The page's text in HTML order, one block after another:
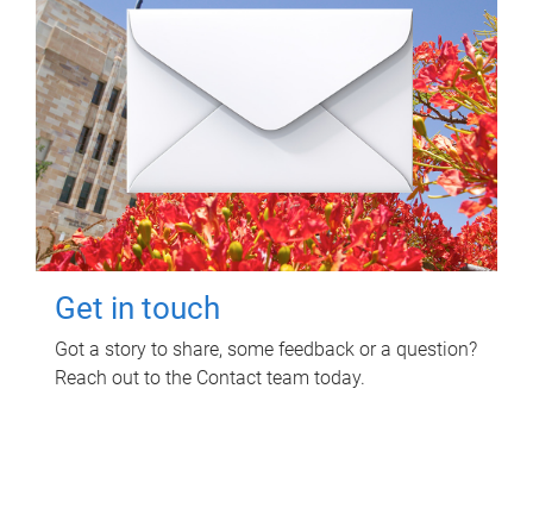
Get in touch
Got a story to share, some feedback or a question?
Reach out to the Contact team today.